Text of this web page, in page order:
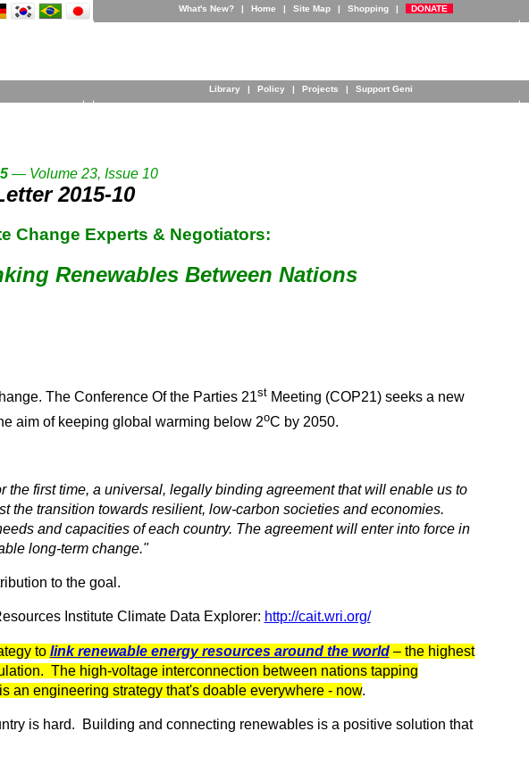
What's New? | Home | Site Map | Shopping | DONATE
Library | Policy | Projects | Support Geni
— Volume 23, Issue 10
2015-10
Change Experts & Negotiators:
Renewables Between Nations
The Conference Of the Parties 21stMeeting (COP21) seeks a new
aim of keeping global warming below 2oC by 2050.
the first time, a universal, legally binding agreement that will enable us to
the transition towards resilient, low-carbon societies and economies.
and capacities of each country. The agreement will enter into force in
long-term change."
to the goal.
Institute Climate Data Explorer: http://cait.wri.org/
to link renewable energy resources around the world– the highest
The high-voltage interconnection between nations tapping
an engineering strategy that's doable everywhere - now.
is hard. Building and connecting renewables is a positive solution that